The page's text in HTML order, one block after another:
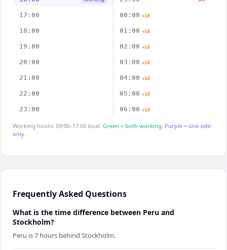
17:00 00:00 +1d
18:00 01:00 +1d
19:00 02:00 +1d
20:00 03:00 +1d
21:00 04:00 +1d
22:00 05:00 +1d
23:00 06:00 +1d
Working hours: 09:00–17:00 local. Green = both working. Purple = one side
only.
Frequently Asked Questions
What is the time difference between Peru and
Stockholm?
Peru is 7 hours behind Stockholm.